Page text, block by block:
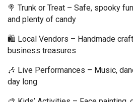
🍭 Trunk or Treat – Safe, spooky
and plenty of candy
🛍️ Local Vendors – Handmade
business treasures
🎶 Live Performances – Music,
day long